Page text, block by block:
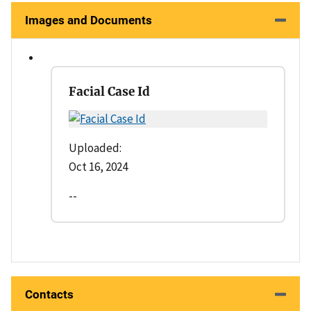
Images and Documents
Facial Case Id
Uploaded:
Oct 16, 2024
--
Contacts